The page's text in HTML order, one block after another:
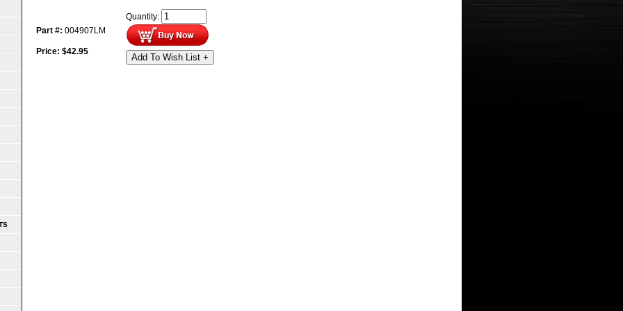
Part #: 004907LM
Price: $42.95
Quantity:
Add To Wish List +